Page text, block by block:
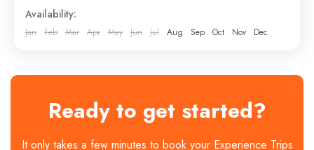
Availability:
Jan Feb Mar Apr May Jun Jul Aug Sep Oct Nov Dec
Ready to get started?
It only takes a few minutes to book your Experience Trips